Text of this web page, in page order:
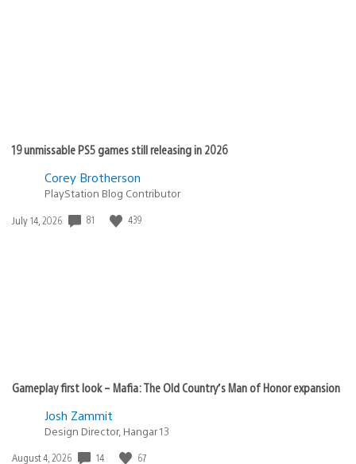
19 unmissable PS5 games still releasing in 2026
Corey Brotherson
PlayStation Blog Contributor
Date
July 14, 2026 81 439
Gameplay first look – Mafia: The Old Country’s Man of Honor expansion
Josh Zammit
Design Director, Hangar 13
Date
August 4, 2026 14 67